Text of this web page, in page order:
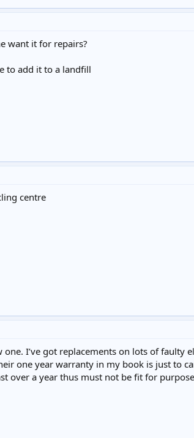
want it for repairs?
to add it to a landfill
centre
one. I’ve got replacements on lots of
one year warranty in my book is just to
over a year thus must not be fit for